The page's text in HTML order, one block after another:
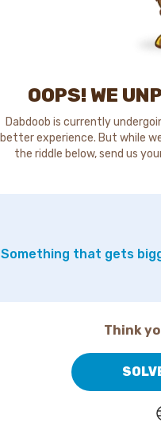
OOPS! WE
Dabdoob is currently
better experience. But while
the riddle below, send us
Something that gets
Think